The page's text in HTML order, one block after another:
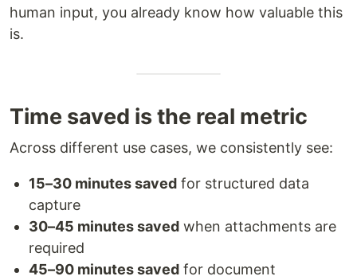
human input, you already know how valuable this
is.
Time saved is the real metric
Across different use cases, we consistently see:
15–30 minutes saved for structured data
capture
30–45 minutes saved when attachments are
required
45–90 minutes saved for document